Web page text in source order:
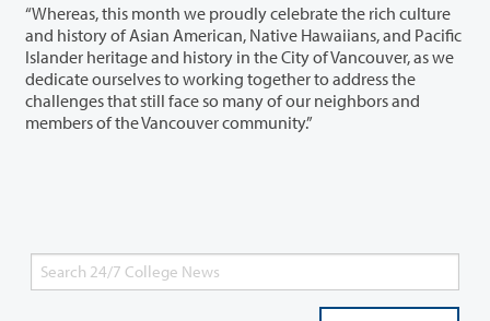
“Whereas, this month we proudly celebrate the rich culture
and history of Asian American, Native Hawaiians, and Pacific
Islander heritage and history in the City of Vancouver, as we
dedicate ourselves to working together to address the
challenges that still face so many of our neighbors and
members of the Vancouver community.”